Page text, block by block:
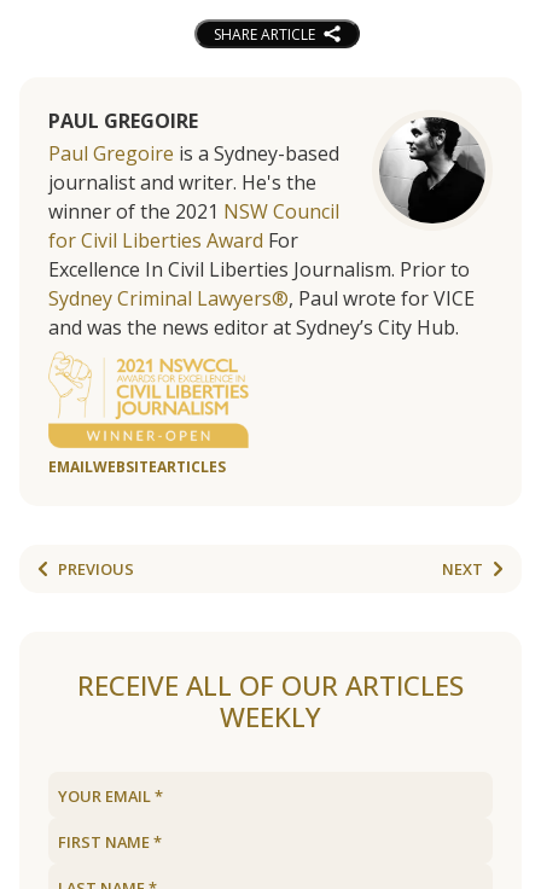
SHARE ARTICLE
PAUL GREGOIRE
Paul Gregoire is a Sydney-based
journalist and writer. He's the
winner of the 2021 NSW Council
for Civil Liberties Award For
Excellence In Civil Liberties Journalism. Prior to
Sydney Criminal Lawyers®, Paul wrote for VICE
and was the news editor at Sydney’s City Hub.
EMAILWEBSITEARTICLES
PREVIOUS NEXT
RECEIVE ALL OF OUR ARTICLES
WEEKLY